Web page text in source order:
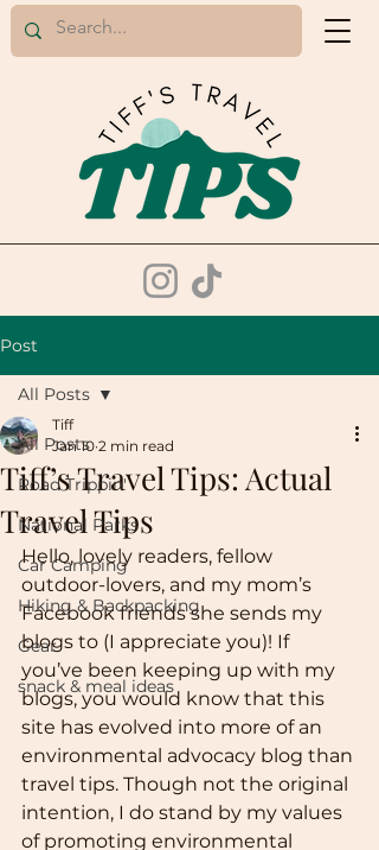
Post
All Posts
Road Trippin'
National Parks
Car Camping
Hiking & Backpacking
Gear
snack & meal ideas
All Posts
Tiff’s Travel Tips: Actual
Travel Tips
Tiff
Jan 10 2 min read
Hello, lovely readers, fellow
outdoor-lovers, and my mom’s
Facebook friends she sends my
blogs to (I appreciate you)! If
you’ve been keeping up with my
blogs, you would know that this
site has evolved into more of an
environmental advocacy blog than
travel tips. Though not the original
intention, I do stand by my values
of promoting environmental